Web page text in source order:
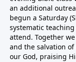
an additional
begun a Saturday
systematic
attend. Together
and the salvation
our God, praising